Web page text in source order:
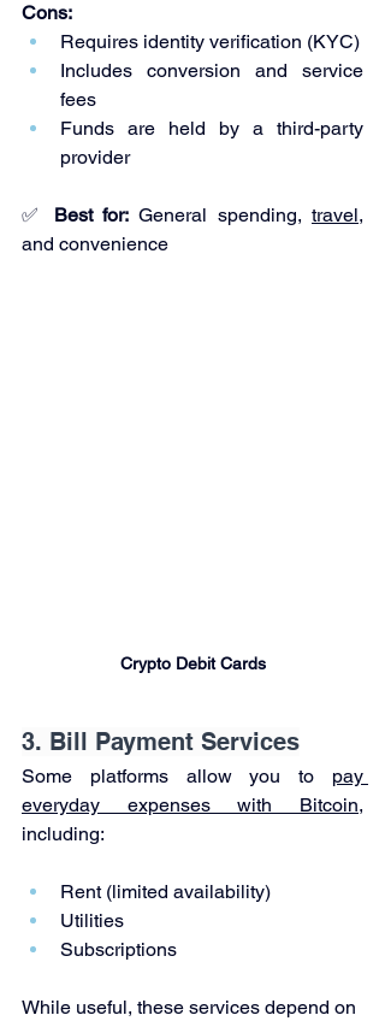
Cons:
Requires identity verification (KYC)
Includes conversion and service
fees
Funds are held by a third-party
provider
✅ Best for: General spending, travel,
and convenience
Crypto Debit Cards
3. Bill Payment Services
Some platforms allow you to pay
everyday expenses with Bitcoin,
including:
Rent (limited availability)
Utilities
Subscriptions
While useful, these services depend on